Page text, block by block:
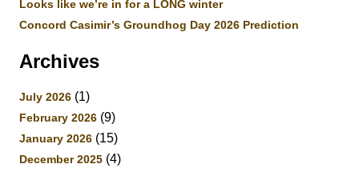
Looks like we’re in for a LONG winter
Concord Casimir’s Groundhog Day 2026 Prediction
Archives
July 2026 (1)
February 2026 (9)
January 2026 (15)
December 2025 (4)